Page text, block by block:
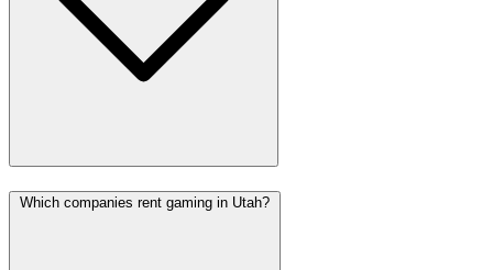
Which companies rent gaming in Utah?